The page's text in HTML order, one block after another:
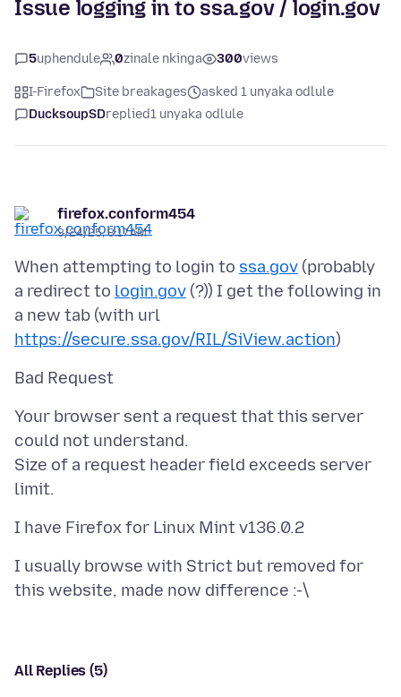
Issue logging in to ssa.gov / login.gov
5uphendule 0zinale nkinga 300views
I-Firefox Site breakages
asked 1 unyaka odlule
DucksoupSDreplied1 unyaka odlule
firefox.conform454
3/24/25, 8:17 AM
When attempting to login to ssa.gov (probably
a redirect to login.gov (?)) I get the following in
a new tab (with url
https://secure.ssa.gov/RIL/SiView.action
Your browser sent a request that this server
could not understand.
Size of a request header field exceeds server
I usually browse with Strict but removed for
All Replies (5)